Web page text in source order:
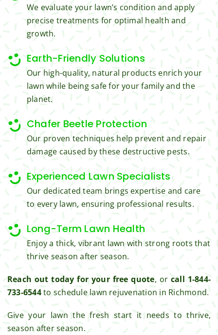
get
from
ng.
all the
cuttin
derate
.
ent
servic
We evaluate your lawn’s condition and apply
precise treatments for optimal health and
growth.
Earth-Friendly Solutions
Our high-quality, natural products enrich your
lawn while being safe for your family and the
planet.
Chafer Beetle Protection
Our proven techniques help prevent and repair
damage caused by these destructive pests.
Experienced Lawn Specialists
Our dedicated team brings expertise and care
to every lawn, ensuring professional results.
Long-Term Lawn Health
Enjoy a thick, vibrant lawn with strong roots that
thrive season after season.
Reach out today for your free quote, or call 1-844-
733-6544to schedule lawn rejuvenation in Richmond.
Give your lawn the fresh start it needs to thrive,
season after season.